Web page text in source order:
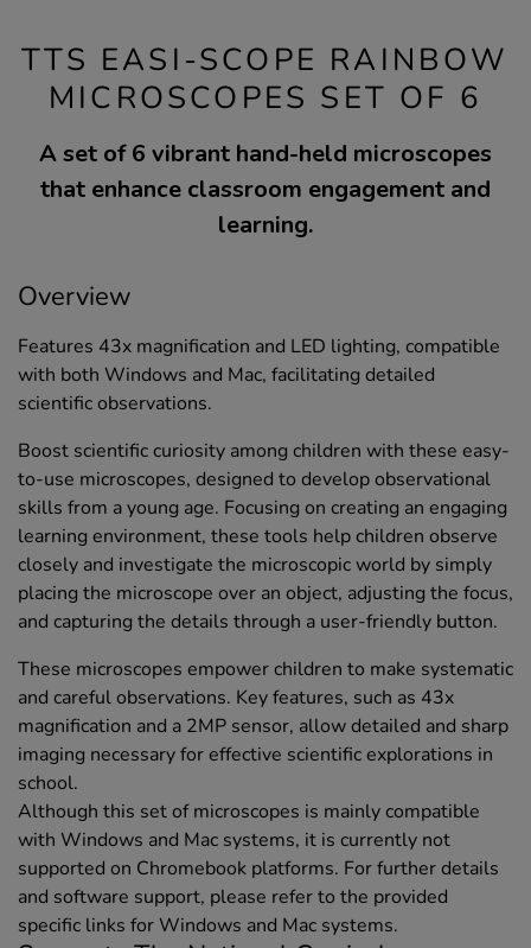
TTS EASI-SCOPE RAINBOW
MICROSCOPES SET OF 6
A set of 6 vibrant hand-held microscopes
that enhance classroom engagement and
learning.
Overview
Features 43x magnification and LED lighting, compatible
with both Windows and Mac, facilitating detailed
scientific observations.
Boost scientific curiosity among children with these easy-
to-use microscopes, designed to develop observational
skills from a young age. Focusing on creating an engaging
learning environment, these tools help children observe
closely and investigate the microscopic world by simply
placing the microscope over an object, adjusting the focus,
and capturing the details through a user-friendly button.
These microscopes empower children to make systematic
and careful observations. Key features, such as 43x
magnification and a 2MP sensor, allow detailed and sharp
imaging necessary for effective scientific explorations in
school.
Although this set of microscopes is mainly compatible
with Windows and Mac systems, it is currently not
supported on Chromebook platforms. For further details
and software support, please refer to the provided
specific links for Windows and Mac systems.